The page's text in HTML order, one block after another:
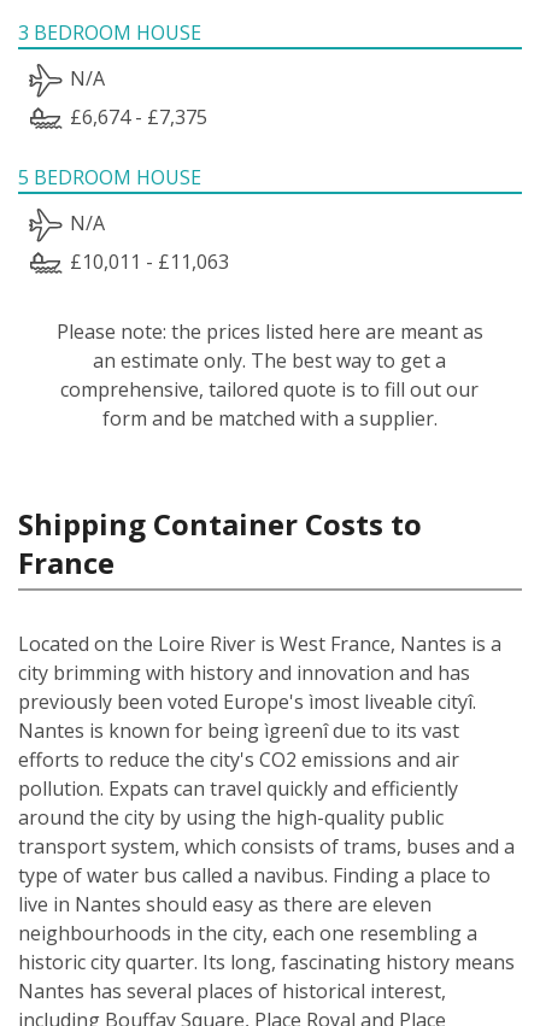
3 BEDROOM HOUSE
N/A
£6,674 - £7,375
5 BEDROOM HOUSE
N/A
£10,011 - £11,063
Please note: the prices listed here are meant as
an estimate only. The best way to get a
comprehensive, tailored quote is to fill out our
form and be matched with a supplier.
Shipping Container Costs to
France
Located on the Loire River is West France, Nantes is a
city brimming with history and innovation and has
previously been voted Europe's ìmost liveable cityî.
Nantes is known for being ìgreenî due to its vast
efforts to reduce the city's CO2 emissions and air
pollution. Expats can travel quickly and efficiently
around the city by using the high-quality public
transport system, which consists of trams, buses and a
type of water bus called a navibus. Finding a place to
live in Nantes should easy as there are eleven
neighbourhoods in the city, each one resembling a
historic city quarter. Its long, fascinating history means
Nantes has several places of historical interest,
including Bouffay Square, Place Royal and Place